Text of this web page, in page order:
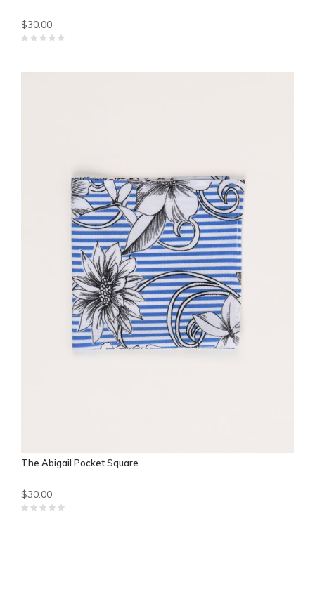
$30.00
The Abigail Pocket Square
$30.00